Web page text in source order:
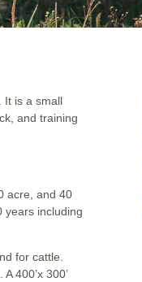
It is a small
and training
acre, and 40
years including
for cattle.
400’x 300’